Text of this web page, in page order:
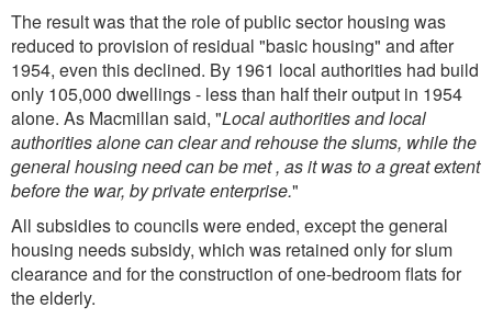
The result was that the role of public sector housing was
reduced to provision of residual "basic housing" and after
1954, even this declined. By 1961 local authorities had build
only 105,000 dwellings - less than half their output in 1954
alone. As Macmillan said, "Local authorities and local
authorities alone can clear and rehouse the slums, while the
general housing need can be met , as it was to a great extent
before the war, by private enterprise."
All subsidies to councils were ended, except the general
housing needs subsidy, which was retained only for slum
clearance and for the construction of one-bedroom flats for
the elderly.